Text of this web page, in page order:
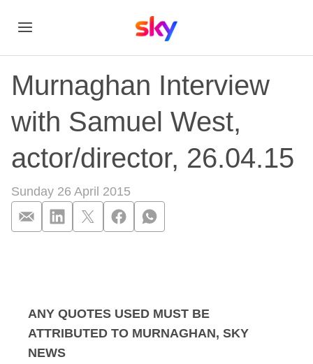
Murnaghan Interview
with Samuel West,
actor/director, 26.04.15
Sunday 26 April 2015
ANY QUOTES USED MUST BE
ATTRIBUTED TO MURNAGHAN, SKY
NEWS